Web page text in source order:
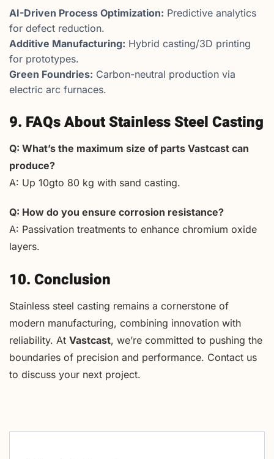
AI-Driven Process Optimization: Predictive analytics
for defect reduction.
Additive Manufacturing: Hybrid casting/3D printing
for prototypes.
Green Foundries: Carbon-neutral production via
electric arc furnaces.
9. FAQs About Stainless Steel Casting
Q: What’s the maximum size of parts Vastcast can
produce?
A: Up 10gto 80 kg with sand casting.
Q: How do you ensure corrosion resistance?
A: Passivation treatments to enhance chromium oxide
layers.
10. Conclusion
Stainless steel casting remains a cornerstone of
modern manufacturing, combining innovation with
reliability. At Vastcast, we’re committed to pushing the
boundaries of precision and performance. Contact us
to discuss your next project.